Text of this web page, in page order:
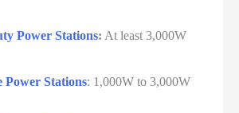
Power Stations: At least 3,000W
Power Stations: 1,000W to 3,000W